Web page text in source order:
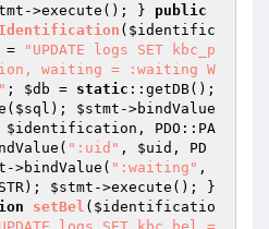
->execute(); } public
( $identific
=
"UPDATE logs SET kbc_p
waiting = :waiting W
; $db = static
$sql ); $stmt ->bindValue
$identification , PDO::PA
":uid" , $uid , PD
->bindValue( ":waiting"
$stmt
setBel ( $identificatio